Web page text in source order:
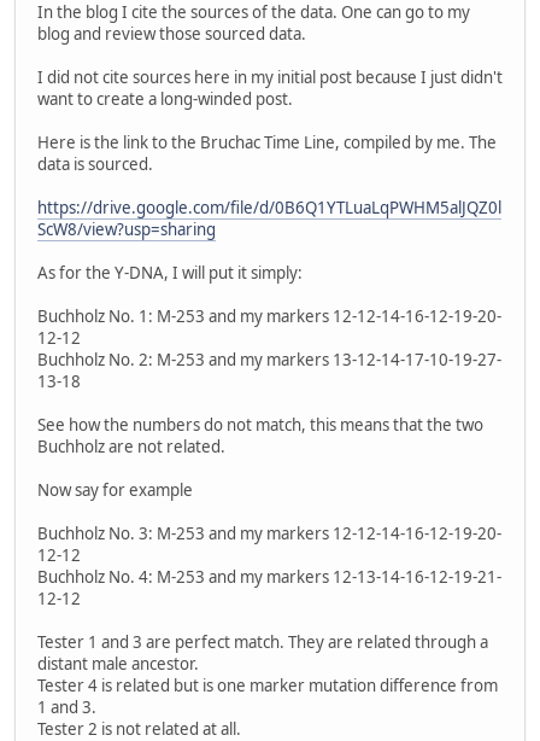
In the blog I cite the sources of the data. One can go to my
blog and review those sourced data.
I did not cite sources here in my initial post because I just didn't
want to create a long-winded post.
Here is the link to the Bruchac Time Line, compiled by me. The
data is sourced.
https://drive.google.com/file/d/0B6Q1YTLuaLqPWHM5alJQZ0l
ScW8/view?usp=sharing
As for the Y-DNA, I will put it simply:
Buchholz No. 1: M-253 and my markers 12-12-14-16-12-19-20-
12-12
Buchholz No. 2: M-253 and my markers 13-12-14-17-10-19-27-
13-18
See how the numbers do not match, this means that the two
Buchholz are not related.
Now say for example
Buchholz No. 3: M-253 and my markers 12-12-14-16-12-19-20-
12-12
Buchholz No. 4: M-253 and my markers 12-13-14-16-12-19-21-
12-12
Tester 1 and 3 are perfect match. They are related through a
distant male ancestor.
Tester 4 is related but is one marker mutation difference from
1 and 3.
Tester 2 is not related at all.